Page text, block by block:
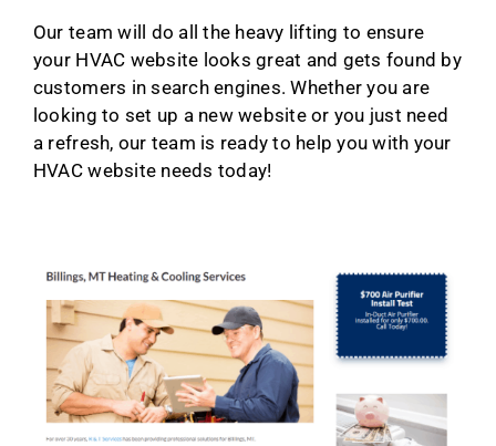
Our team will do all the heavy lifting to ensure
your HVAC website looks great and gets found by
customers in search engines. Whether you are
looking to set up a new website or you just need
a refresh, our team is ready to help you with your
HVAC website needs today!